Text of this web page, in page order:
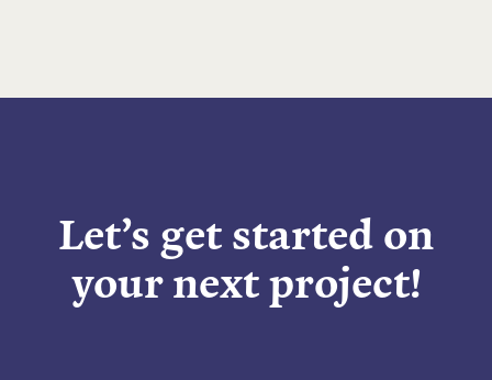
Let’s get started on
your next project!